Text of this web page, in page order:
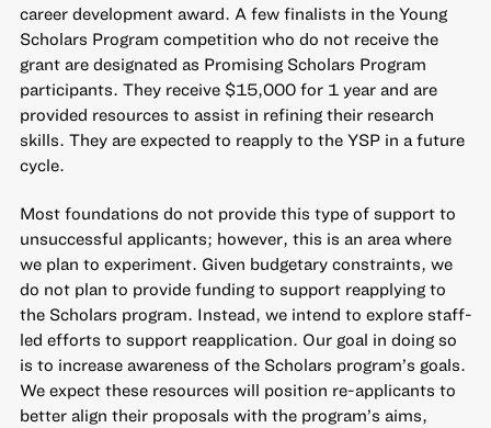
career development award. A few finalists in the Young
Scholars Program competition who do not receive the
grant are designated as Promising Scholars Program
participants. They receive $15,000 for 1 year and are
provided resources to assist in refining their research
skills. They are expected to reapply to the YSP in a future
cycle.
Most foundations do not provide this type of support to
unsuccessful applicants; however, this is an area where
we plan to experiment. Given budgetary constraints, we
do not plan to provide funding to support reapplying to
the Scholars program. Instead, we intend to explore staff-
led efforts to support reapplication. Our goal in doing so
is to increase awareness of the Scholars program’s goals.
We expect these resources will position re-applicants to
better align their proposals with the program’s aims,